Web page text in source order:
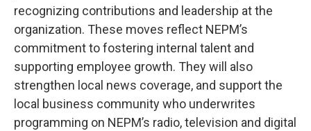
recognizing contributions and leadership at the
organization. These moves reflect NEPM’s
commitment to fostering internal talent and
supporting employee growth. They will also
strengthen local news coverage, and support the
local business community who underwrites
programming on NEPM’s radio, television and digital